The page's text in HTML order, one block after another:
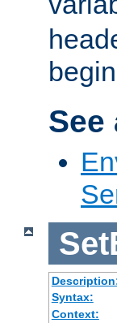
See
Syntax:
Context: